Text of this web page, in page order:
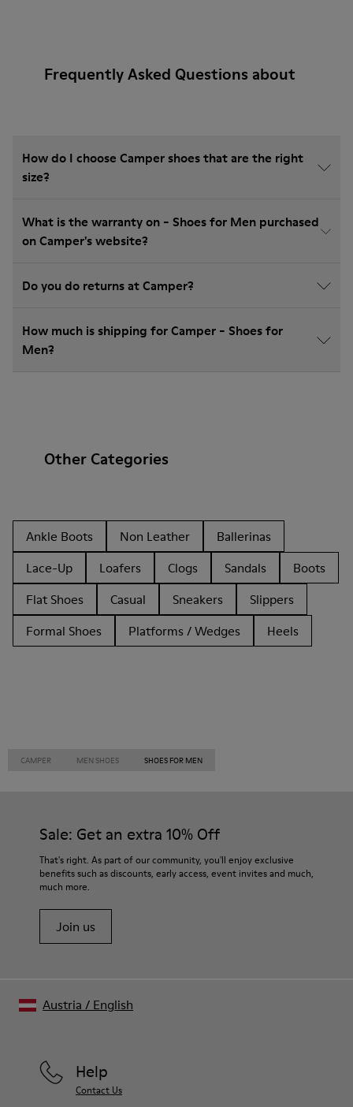
Frequently Asked Questions about
How do I choose Camper shoes that are the right
size?
What is the warranty on - Shoes for Men purchased
on Camper's website?
Do you do returns at Camper?
How much is shipping for Camper - Shoes for
Men?
Other Categories
Ankle Boots Non Leather
Ballerinas
Lace-Up
Loafers Clogs Sandals
Boots
Flat Shoes
Casual Sneakers
Slippers
Formal Shoes
Platforms / Wedges Heels
CAMPER MEN SHOES SHOES FOR MEN
Sale: Get an extra 10% Off
That's right. As part of our community, you'll enjoy exclusive
benefits such as discounts, early access, event invites and much,
much more.
Join us
Help
Contact Us
Austria / English